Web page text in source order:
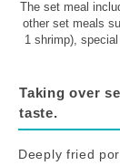
The set meal
other set meals
1 shrimp),
Taking over
taste.
Deeply fried